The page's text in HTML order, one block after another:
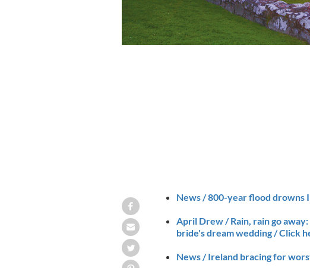
News / 800-year flood drowns
April Drew / Rain, rain go
bride's dream wedding / Click
News / Ireland bracing for